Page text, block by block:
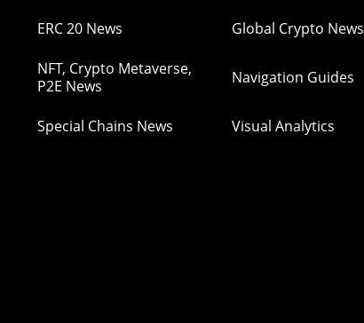
ERC 20 News Global Crypto News
NFT, Crypto Metaverse,
P2E News
Navigation Guides
Special Chains News Visual Analytics